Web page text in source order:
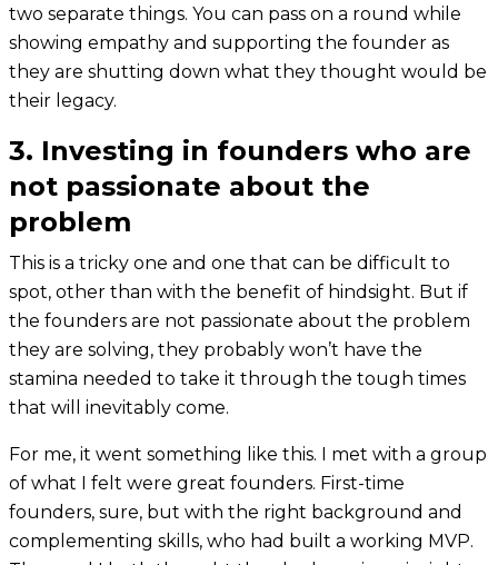
two separate things. You can pass on a round while
showing empathy and supporting the founder as
they are shutting down what they thought would be
their legacy.
3. Investing in founders who are
not passionate about the
problem
This is a tricky one and one that can be difficult to
spot, other than with the benefit of hindsight. But if
the founders are not passionate about the problem
they are solving, they probably won’t have the
stamina needed to take it through the tough times
that will inevitably come.
For me, it went something like this. I met with a group
of what I felt were great founders. First-time
founders, sure, but with the right background and
complementing skills, who had built a working MVP.